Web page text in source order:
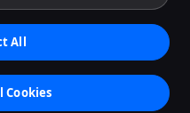
All
Cookies